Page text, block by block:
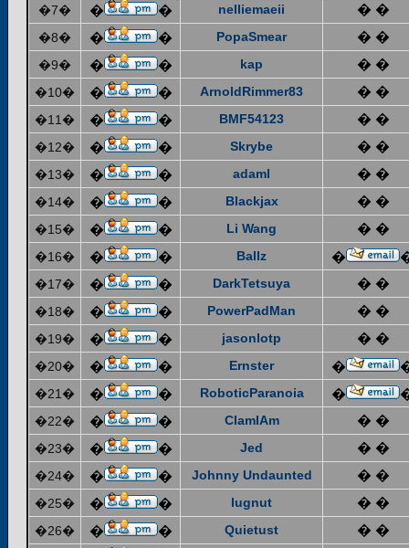
�7� � � nelliemaeii � �
�8� � � PopaSmear � �
�9� � � kap � �
�10� � � ArnoldRimmer83 � �
�11� � � BMF54123 � �
�12� � � Skrybe � �
�13� � � adaml � �
�14� � � Blackjax � �
�15� � � Li Wang � �
�16� � � Ballz �
�17� � � DarkTetsuya � �
�18� � � PowerPadMan � �
�19� � � jasonlotp � �
�20� � � Ernster �
�21� � � RoboticParanoia �
�22� � � ClamIAm � �
�23� � � Jed � �
�24� � � Johnny Undaunted � �
�25� � � lugnut � �
�26� � � Quietust � �